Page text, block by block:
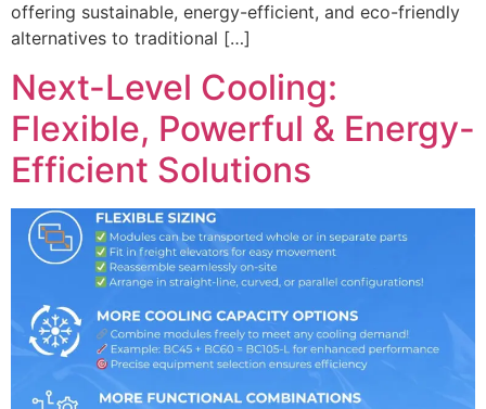
offering sustainable, energy-efficient, and eco-friendly
alternatives to traditional […]
Next-Level Cooling:
Flexible, Powerful & Energy-
Efficient Solutions